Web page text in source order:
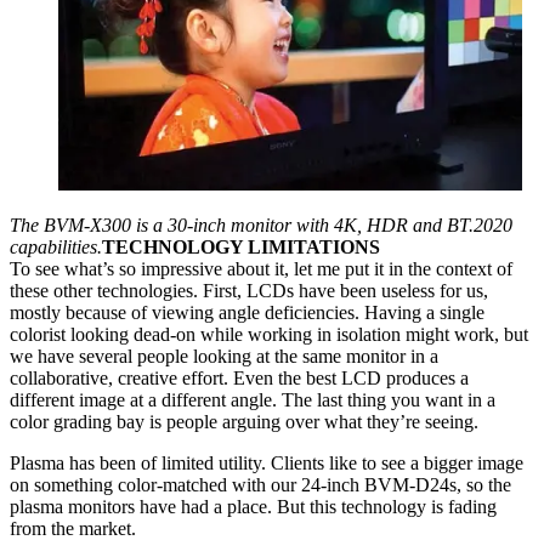
The BVM-X300 is a 30-inch monitor with 4K, HDR and BT.2020
capabilities.TECHNOLOGY LIMITATIONS
To see what’s so impressive about it, let me put it in the context of
these other technologies. First, LCDs have been useless for us,
mostly because of viewing angle deficiencies. Having a single
colorist looking dead-on while working in isolation might work, but
we have several people looking at the same monitor in a
collaborative, creative effort. Even the best LCD produces a
different image at a different angle. The last thing you want in a
color grading bay is people arguing over what they’re seeing.
Plasma has been of limited utility. Clients like to see a bigger image
on something color-matched with our 24-inch BVM-D24s, so the
plasma monitors have had a place. But this technology is fading
from the market.